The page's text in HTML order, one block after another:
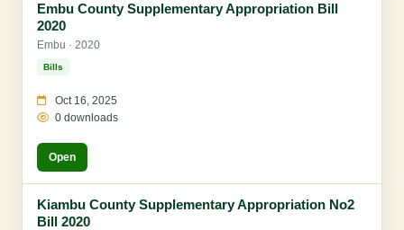
Embu County Supplementary Appropriation Bill
2020
Embu · 2020
Bills
Oct 16, 2025
0 downloads
Open
Kiambu County Supplementary Appropriation No2
Bill 2020